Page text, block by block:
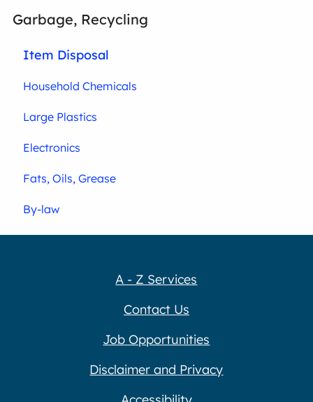
Garbage, Recycling
Item Disposal
Household Chemicals
Large Plastics
Electronics
Fats, Oils, Grease
By-law
A - Z Services
Contact Us
Job Opportunities
Disclaimer and Privacy